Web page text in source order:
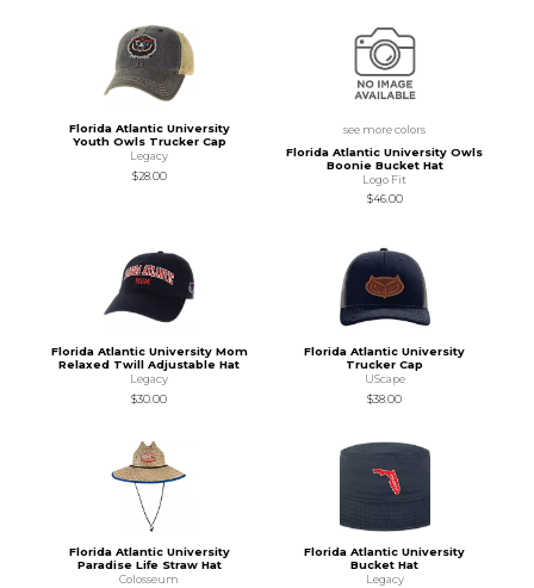
Florida Atlantic University
Youth Owls Trucker Cap
Legacy
$28.00
see more colors
Florida Atlantic University Owls
Boonie Bucket Hat
Logo Fit
$46.00
Florida Atlantic University Mom
Relaxed Twill Adjustable Hat
Legacy
$30.00
Florida Atlantic University
Trucker Cap
UScape
$38.00
Florida Atlantic University
Paradise Life Straw Hat
Colosseum
Florida Atlantic University
Bucket Hat
Legacy